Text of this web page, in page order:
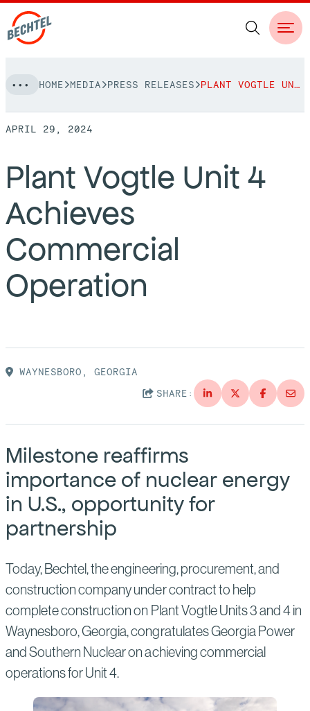
to
content
NAVIGATION
People
Vision, Values & Commitments
Leadership
bechtel.org
Projects
View More Projects
Markets
Approach
Services
Safety
Press Releases
Events
History
America Dreams. Bechtel Builds.
Contact
HOME MEDIA PRESS RELEASES PLANT VOGTLE UNIT 4 ACHIEVES COMMERCIAL OPERATION
APRIL 29, 2024
Plant Vogtle Unit 4
Achieves
Commercial
Operation
WAYNESBORO, GEORGIA
SHARE:
Milestone reaffirms
importance of nuclear energy
in U.S., opportunity for
partnership
Today, Bechtel, the engineering, procurement, and
construction company under contract to help
complete construction on Plant Vogtle Units 3 and 4 in
Waynesboro, Georgia, congratulates Georgia Power
and Southern Nuclear on achieving commercial
operations for Unit 4.